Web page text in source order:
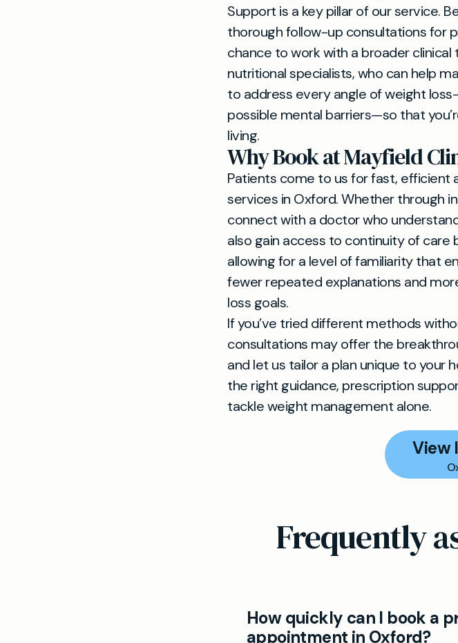
Support is a key pillar of our service.
thorough follow-up consultations for
chance to work with a broader
nutritional specialists, who can help
to address every angle of weight
possible mental barriers—so that
living.
Why Book at Mayfield
Patients come to us for fast, efficient
services in Oxford. Whether through
connect with a doctor who
also gain access to continuity of care
allowing for a level of familiarity that
fewer repeated explanations and
loss goals.
If you’ve tried different methods
consultations may offer the
and let us tailor a plan unique to your
the right guidance, prescription
tackle weight management alone.
View
Frequently
How quickly can I book a
appointment in Oxford?